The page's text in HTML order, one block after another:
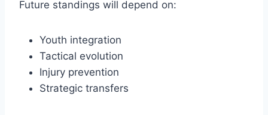
Future standings will depend on:
Youth integration
Tactical evolution
Injury prevention
Strategic transfers